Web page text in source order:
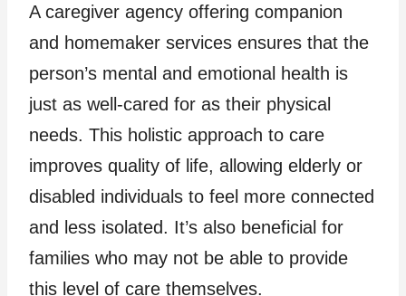
A caregiver agency offering companion
and homemaker services ensures that the
person’s mental and emotional health is
just as well-cared for as their physical
needs. This holistic approach to care
improves quality of life, allowing elderly or
disabled individuals to feel more connected
and less isolated. It’s also beneficial for
families who may not be able to provide
this level of care themselves.